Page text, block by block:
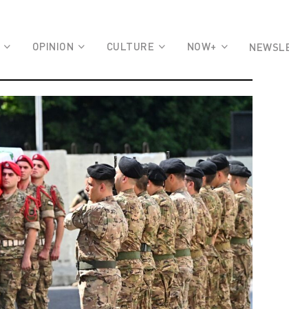
OPINION CULTURE NOW+